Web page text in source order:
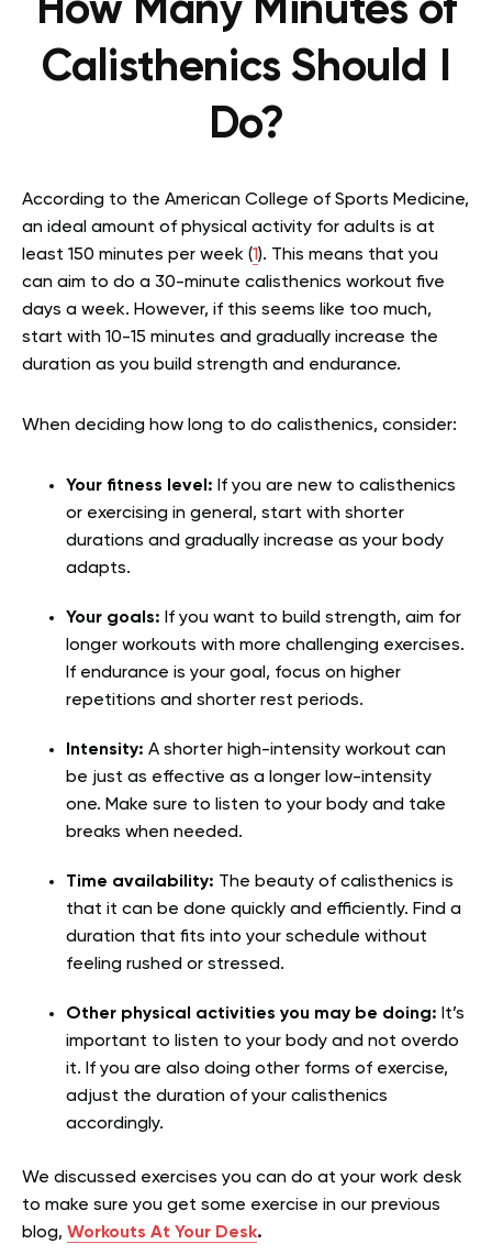
How Many Minutes of
Calisthenics Should I
Do?
According to the American College of Sports Medicine,
an ideal amount of physical activity for adults is at
least 150 minutes per week (1). This means that you
can aim to do a 30-minute calisthenics workout five
days a week. However, if this seems like too much,
start with 10-15 minutes and gradually increase the
duration as you build strength and endurance.
When deciding how long to do calisthenics, consider:
Your fitness level: If you are new to calisthenics
or exercising in general, start with shorter
durations and gradually increase as your body
adapts.
Your goals: If you want to build strength, aim for
longer workouts with more challenging exercises.
If endurance is your goal, focus on higher
repetitions and shorter rest periods.
Intensity: A shorter high-intensity workout can
be just as effective as a longer low-intensity
one. Make sure to listen to your body and take
breaks when needed.
Time availability: The beauty of calisthenics is
that it can be done quickly and efficiently. Find a
duration that fits into your schedule without
feeling rushed or stressed.
Other physical activities you may be doing: It’s
important to listen to your body and not overdo
it. If you are also doing other forms of exercise,
adjust the duration of your calisthenics
accordingly.
We discussed exercises you can do at your work desk
to make sure you get some exercise in our previous
blog, Workouts At Your Desk.